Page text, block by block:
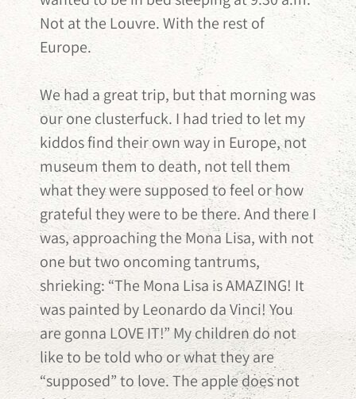
Not at the Louvre. With the rest of
Europe.
We had a great trip, but that morning was
our one clusterfuck. I had tried to let my
kiddos find their own way in Europe, not
museum them to death, not tell them
what they were supposed to feel or how
grateful they were to be there. And there I
was, approaching the Mona Lisa, with not
one but two oncoming tantrums,
shrieking: “The Mona Lisa is AMAZING! It
was painted by Leonardo da Vinci! You
are gonna LOVE IT!” My children do not
like to be told who or what they are
“supposed” to love. The apple does not